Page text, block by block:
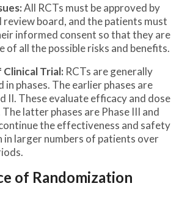
All RCTs must be approved by
review board, and the patients must
informed consent so that they are
of all the possible risks and benefits.
Clinical Trial: RCTs are generally
in phases. The earlier phases are
II. These evaluate efficacy and dose
latter phases are Phase III and
the effectiveness and safety
in larger numbers of patients over
of Randomization